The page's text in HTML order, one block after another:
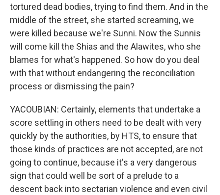
tortured dead bodies, trying to find them. And in the
middle of the street, she started screaming, we
were killed because we're Sunni. Now the Sunnis
will come kill the Shias and the Alawites, who she
blames for what's happened. So how do you deal
with that without endangering the reconciliation
process or dismissing the pain?
YACOUBIAN: Certainly, elements that undertake a
score settling in others need to be dealt with very
quickly by the authorities, by HTS, to ensure that
those kinds of practices are not accepted, are not
going to continue, because it's a very dangerous
sign that could well be sort of a prelude to a
descent back into sectarian violence and even civil